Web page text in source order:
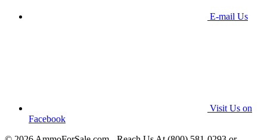
E-mail Us
Visit Us on
Facebook